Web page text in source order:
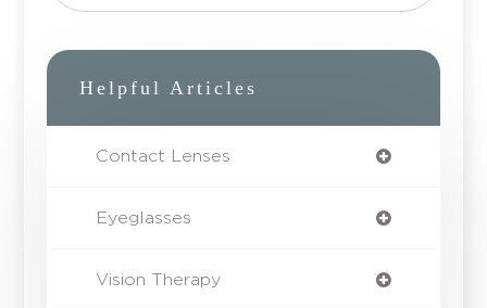
Helpful Articles
Contact Lenses
Eyeglasses
Vision Therapy